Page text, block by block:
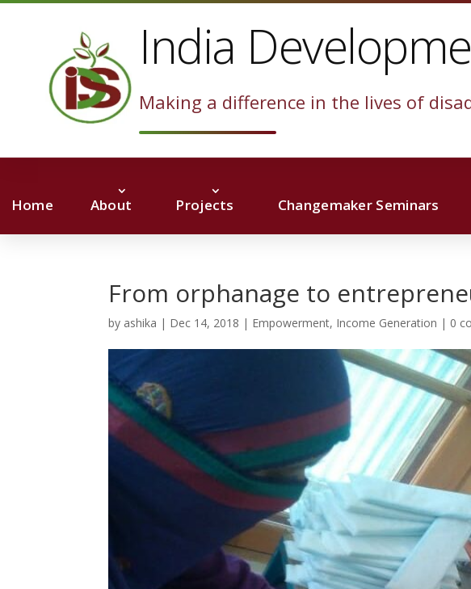
India
Making a difference in the lives of
Home About Projects Changemaker Seminars
From orphanage to
by ashika | Dec 14, 2018 | Empowerment, Income Generation | 0